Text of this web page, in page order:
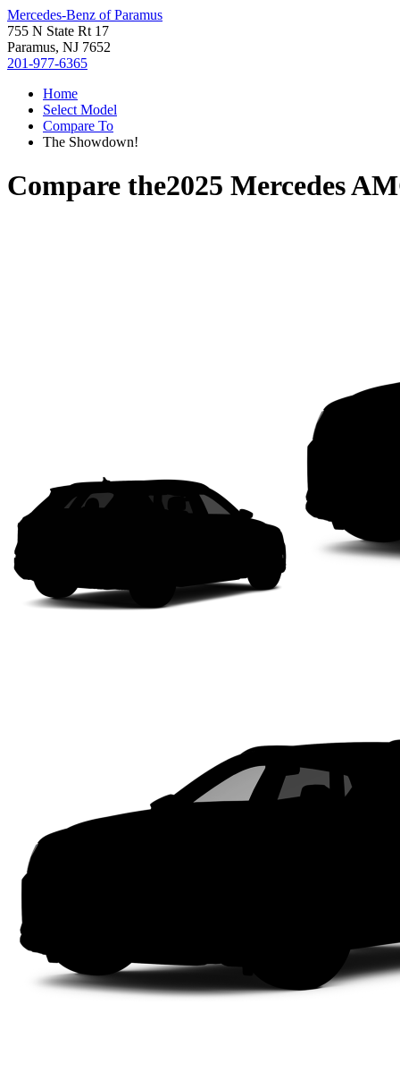
Mercedes-Benz of Paramus
755 N State Rt 17
Paramus, NJ 7652
201-977-6365
Home
Select Model
Compare To
The Showdown!
Compare the2025 Mercedes